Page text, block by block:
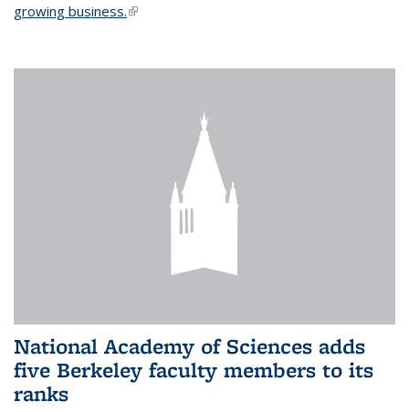
growing business.(link is external)
National Academy of Sciences adds
five Berkeley faculty members to its
ranks